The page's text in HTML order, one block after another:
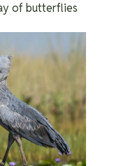
of butterflies